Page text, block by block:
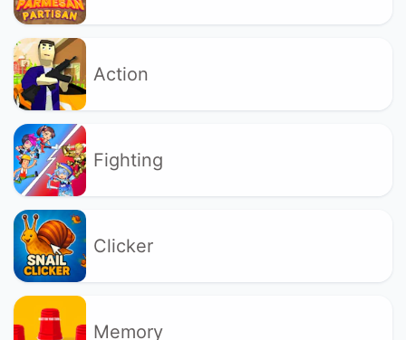
Action
Fighting
Clicker
Memory